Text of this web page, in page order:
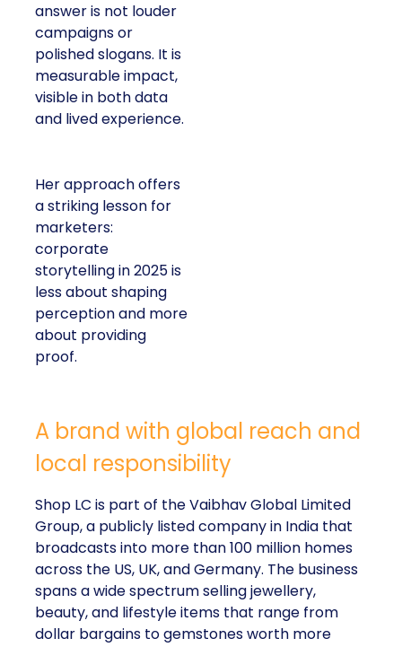
answer is not louder
campaigns or
polished slogans. It is
measurable impact,
visible in both data
and lived experience.
Her approach offers
a striking lesson for
marketers:
corporate
storytelling in 2025 is
less about shaping
perception and more
about providing
proof.
A brand with global reach and
local responsibility
Shop LC is part of the Vaibhav Global Limited
Group, a publicly listed company in India that
broadcasts into more than 100 million homes
across the US, UK, and Germany. The business
spans a wide spectrum selling jewellery,
beauty, and lifestyle items that range from
dollar bargains to gemstones worth more